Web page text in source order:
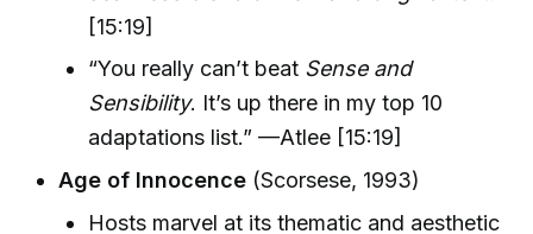
[15:19]
“You really can’t beat Sense and
Sensibility. It’s up there in my top 10
adaptations list.” —Atlee [15:19]
Age of Innocence (Scorsese, 1993)
Hosts marvel at its thematic and aesthetic